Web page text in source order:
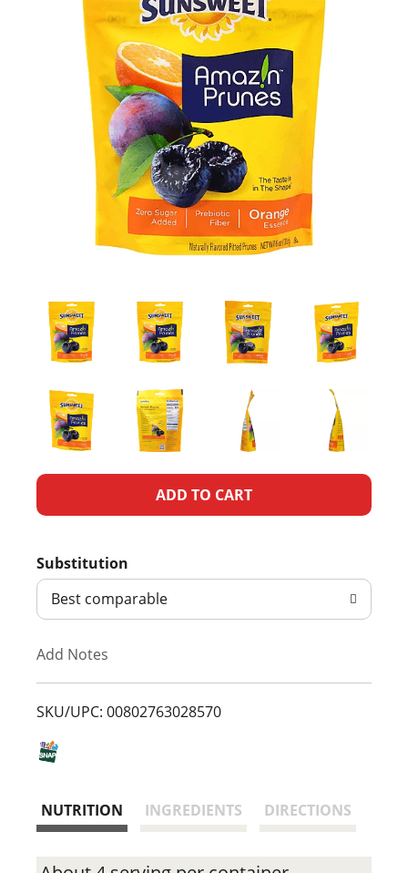
A
d
T
L
Substitution
Best comparable
Add Notes
SKU/UPC: 00802763028570
NUTRITION INGREDIENTS DIRECTIONS